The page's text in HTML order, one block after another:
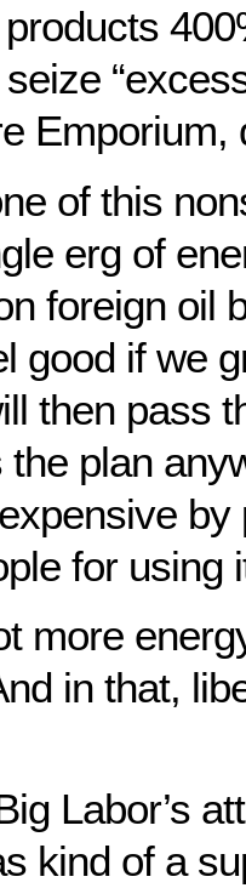
Emporium,
of this
erg of
foreign oil
good if we
then pass
plan
by
for using
more
in that,
Labor’s
kind of a